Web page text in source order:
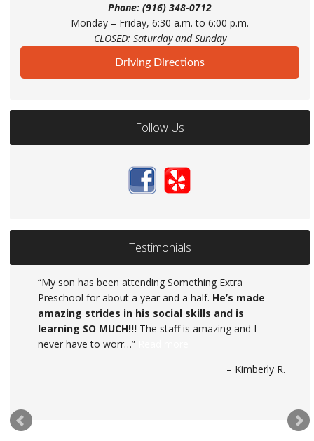
Phone: (916) 348-0712
Monday – Friday, 6:30 a.m. to 6:00 p.m.
CLOSED: Saturday and Sunday
Driving Directions
Follow Us
Testimonials
My son has been attending Something Extra
Preschool for about a year and a half. He’s made
amazing strides in his social skills and is
learning SO MUCH!!! The staff is amazing and I
never have to worr…
Kimberly R.
Something Extra Day Care is exactly that,
SOMETHING EXTRA. They have provided my
daughter with a world of confidence and knowledge.
When I became pregnant with my second child, I was